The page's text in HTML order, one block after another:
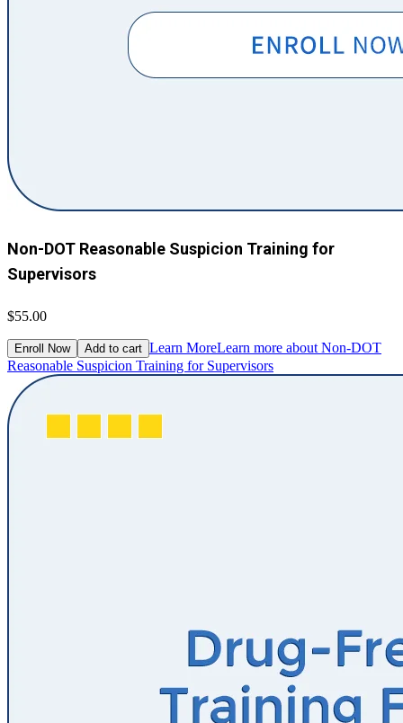
Non-DOT Reasonable Suspicion Training for
Supervisors
$55.00
Enroll Now Add to cart Learn MoreLearn more about Non-DOT
Reasonable Suspicion Training for Supervisors